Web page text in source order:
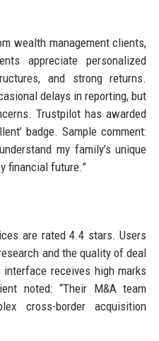
wealth management clients,
appreciate personalized
and strong returns.
delays in reporting, but
Trustpilot has awarded
badge. Sample comment:
my family’s unique
financial future.”
are rated 4.4 stars. Users
and the quality of deal
interface receives high marks
noted: “Their M&A team
cross-border acquisition